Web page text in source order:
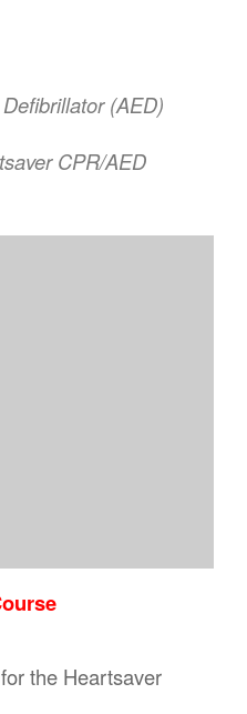
(AED)
CPR/AED
the Heartsaver